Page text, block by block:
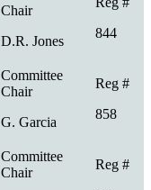
D.R. Jones
844
G. Garcia
858